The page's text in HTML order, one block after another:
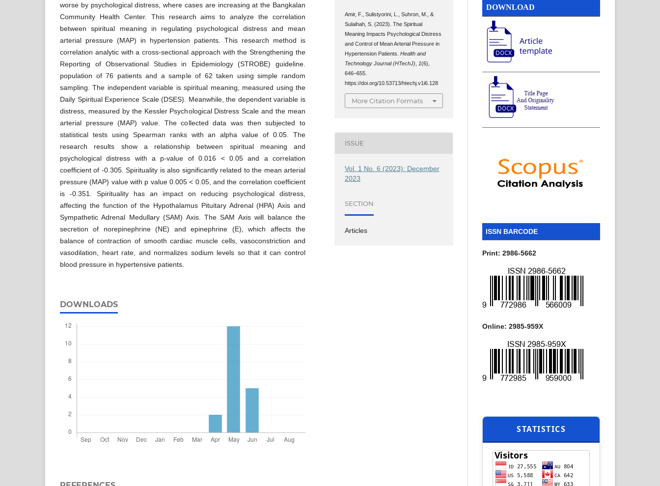
worse by psychological distress, where cases are increasing at the Bangkalan
Community Health Center. This research aims to analyze the correlation
between spiritual meaning in regulating psychological distress and mean
arterial pressure (MAP) in hypertension patients. This research method is
correlation analytic with a cross-sectional approach with the Strengthening the
Reporting of Observational Studies in Epidemiology (STROBE) guideline.
population of 76 patients and a sample of 62 taken using simple random
sampling. The independent variable is spiritual meaning, measured using the
Daily Spiritual Experience Scale (DSES). Meanwhile, the dependent variable is
distress, measured by the Kessler Psychological Distress Scale and the mean
arterial pressure (MAP) value. The collected data was then subjected to
statistical tests using Spearman ranks with an alpha value of 0.05. The
research results show a relationship between spiritual meaning and
psychological distress with a p-value of 0.016 < 0.05 and a correlation
coefficient of -0.305. Spirituality is also significantly related to the mean arterial
pressure (MAP) value with p value 0.005 < 0.05, and the correlation coefficient
is -0.351. Spirituality has an impact on reducing psychological distress,
affecting the function of the Hypothalamus Pituitary Adrenal (HPA) Axis and
Sympathetic Adrenal Medullary (SAM) Axis. The SAM Axis will balance the
secretion of norepinephrine (NE) and epinephrine (E), which affects the
balance of contraction of smooth cardiac muscle cells, vasoconstriction and
vasodilation, heart rate, and normalizes sodium levels so that it can control
blood pressure in hypertensive patients.
DOWNLOADS
Amir, F., Sulistyorini, L., Suhron, M., &
Sulaihah, S. (2023). The Spiritual
Meaning Impacts Psychological Distress
and Control of Mean Arterial Pressure in
Hypertension Patients.Health and
Technology Journal (HTechJ)
1(6),
646–655.
https://doi.org/10.53713/htechj.v1i6.128
More Citation Formats
ISSUE
Vol. 1 No. 6 (2023): December
2023
SECTION
Articles
DOWNLOAD
ISSN BARCODE
Print: 2986-5662
Online: 2985-959X
STATISTICS